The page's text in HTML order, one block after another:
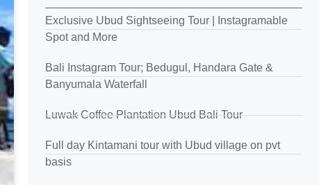
Exclusive Ubud Sightseeing Tour | Instagramable
Spot and More
Bali Instagram Tour; Bedugul, Handara Gate &
Banyumala Waterfall
Luwak Coffee Plantation Ubud Bali Tour
Full day Kintamani tour with Ubud village on pvt
basis